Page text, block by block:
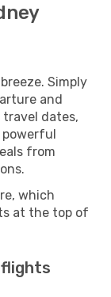
Simply
and
dates,
powerful
from
which
at the top of